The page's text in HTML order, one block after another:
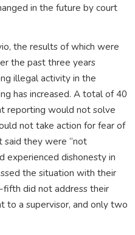
in the future by court
the results of which were
the past three years
illegal activity in the
has increased. A total of 40
reporting would not solve
not take action for fear of
said they were “not
experienced dishonesty in
the situation with their
did not address their
to a supervisor, and only two